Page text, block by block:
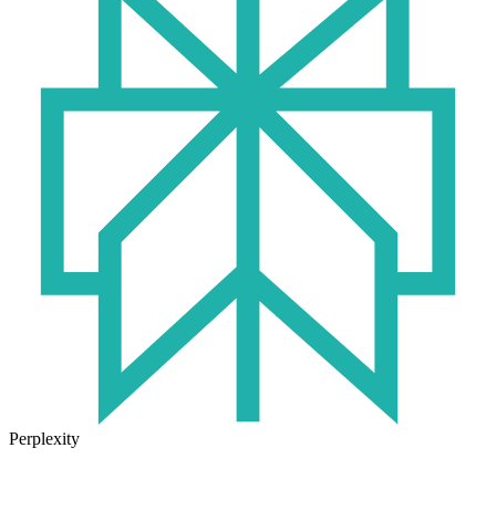
Perplexity